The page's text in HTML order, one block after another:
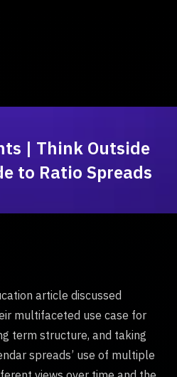
| Think Outside
to Ratio Spreads
article discussed
multifaceted use case for
term structure, and taking
spreads’ use of multiple